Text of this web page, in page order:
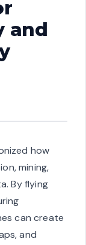
and
how
mining,
By flying
can create
and